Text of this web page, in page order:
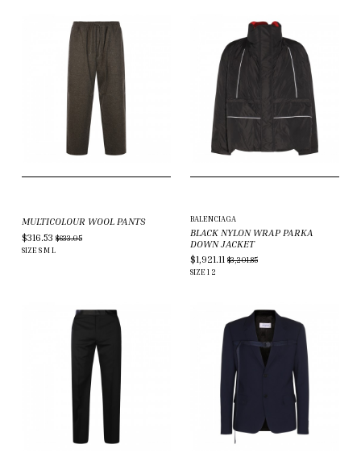
MULTICOLOUR WOOL PANTS
$316.53 $633.05
SIZE SML
BALENCIAGA
BLACK NYLON WRAP PARKA
DOWN JACKET
$1,921.11 $3,201.85
SIZE 1 2